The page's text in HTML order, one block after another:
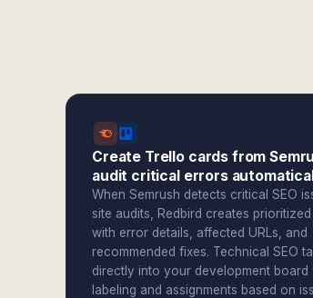
Create Trello cards from
audit critical errors
When Semrush detects critical SEO
site audits, Redbird creates
with error details, affected URLs, and
recommended fixes. Technical SEO
directly into your development board
labeling and assignments based on